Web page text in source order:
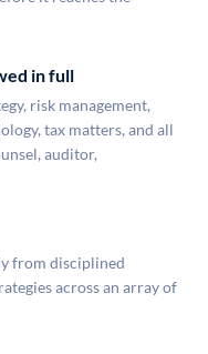
in full
risk management,
tax matters, and all
auditor,
from disciplined
across an array of